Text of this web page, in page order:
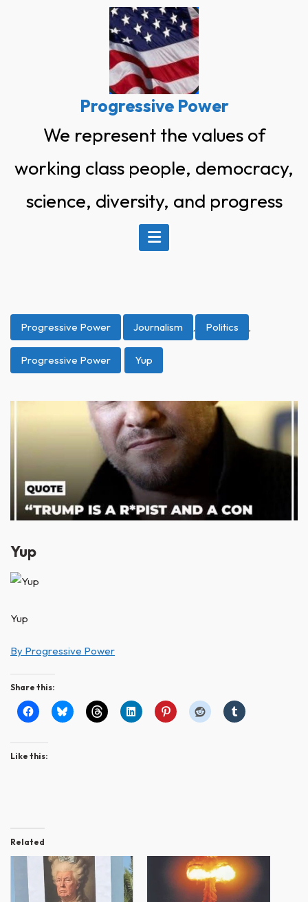
Progressive Power
We represent the values of
working class people, democracy,
science, diversity, and progress
Progressive Power Journalism , Politics ,
Progressive Power Yup
Yup
Yup
By Progressive Power
Share this:
Like this:
Related